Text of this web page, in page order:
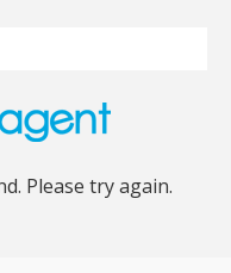
Please try again.